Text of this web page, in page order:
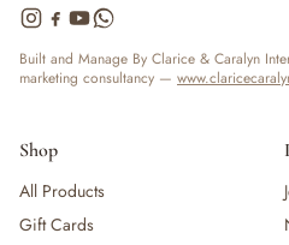
Built and Manage By Clarice & Caralyn
marketing consultancy —
Shop
All Products
Gift Cards